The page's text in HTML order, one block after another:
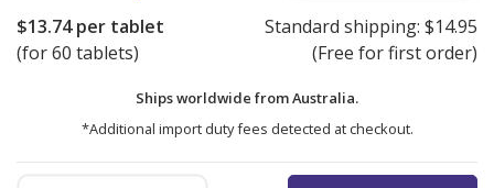
$13.74per tablet
(for 60 tablets)
Standard shipping: $14.95
(Free for first order)
Ships worldwide fromAustralia.
*Additional import duty fees detected at checkout.